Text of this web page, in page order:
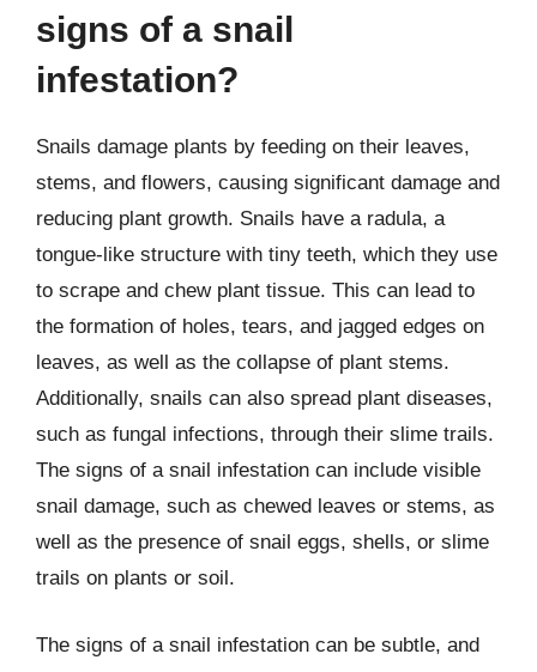
signs of a snail
infestation?
Snails damage plants by feeding on their leaves,
stems, and flowers, causing significant damage and
reducing plant growth. Snails have a radula, a
tongue-like structure with tiny teeth, which they use
to scrape and chew plant tissue. This can lead to
the formation of holes, tears, and jagged edges on
leaves, as well as the collapse of plant stems.
Additionally, snails can also spread plant diseases,
such as fungal infections, through their slime trails.
The signs of a snail infestation can include visible
snail damage, such as chewed leaves or stems, as
well as the presence of snail eggs, shells, or slime
trails on plants or soil.
The signs of a snail infestation can be subtle, and